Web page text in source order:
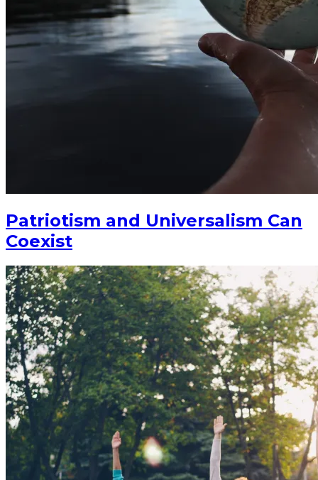
Patriotism and Universalism Can
Coexist